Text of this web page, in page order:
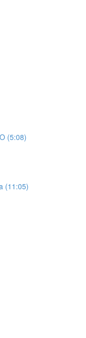
(5:08)
(11:05)